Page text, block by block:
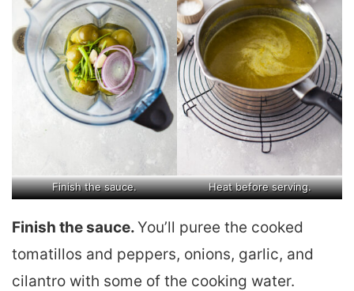
Finish the sauce. Heat before serving.
Finish the sauce.You’ll puree the cooked
tomatillos and peppers, onions, garlic, and
cilantro with some of the cooking water.